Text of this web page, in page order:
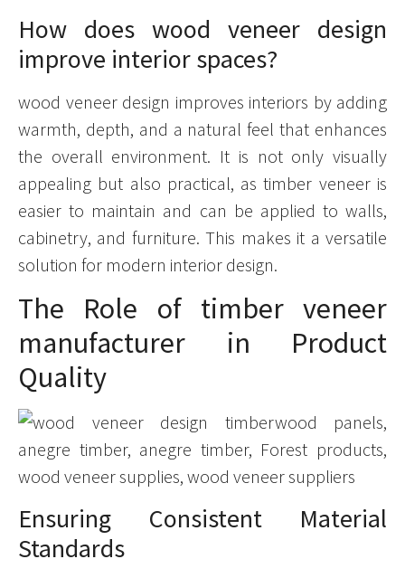
How does wood veneer design
improve interior spaces?
wood veneer design improves interiors by adding
warmth, depth, and a natural feel that enhances
the overall environment. It is not only visually
appealing but also practical, as timber veneer is
easier to maintain and can be applied to walls,
cabinetry, and furniture. This makes it a versatile
solution for modern interior design.
The Role of timber veneer
manufacturer in Product
Quality
Ensuring Consistent Material
Standards